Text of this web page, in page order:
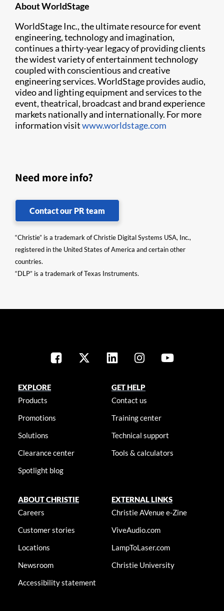
About WorldStage
WorldStage Inc., the ultimate resource for event
engineering, technology and imagination,
continues a thirty-year legacy of providing clients
the widest variety of entertainment technology
coupled with conscientious and creative
engineering services. WorldStage provides audio,
video and lighting equipment and services to the
event, theatrical, broadcast and brand experience
markets nationally and internationally. For more
information visitwww.worldstage.com
Need more info?
Contact our PR team
“Christie” is a trademark of Christie Digital Systems USA, Inc.,
registered in the United States of America and certain other
countries.
“DLP” is a trademark of Texas Instruments.
EXPLORE
Products
Promotions
Solutions
Clearance center
Spotlight blog
GET HELP
Contact us
Training center
Technical support
Tools & calculators
ABOUT CHRISTIE
Careers
Customer stories
Locations
Newsroom
Accessibility statement
EXTERNAL LINKS
Christie AVenue e-Zine
ViveAudio.com
LampToLaser.com
Christie University